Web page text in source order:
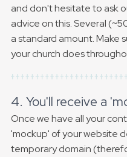
and don't hesitate to ask
advice on this. Several
a standard amount. Make
your church does
4. You'll receive a
Once we have all your
'mockup' of your website
temporary domain